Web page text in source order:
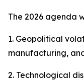
The 2026 agenda
1. Geopolitical
manufacturing,
2. Technological